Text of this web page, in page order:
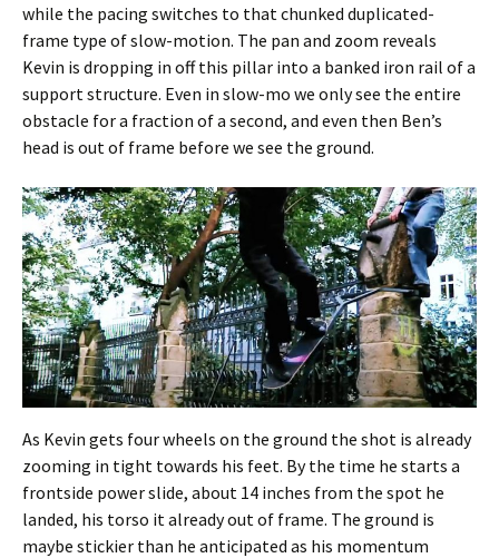
while the pacing switches to that chunked duplicated-
frame type of slow-motion. The pan and zoom reveals
Kevin is dropping in off this pillar into a banked iron rail of a
support structure. Even in slow-mo we only see the entire
obstacle for a fraction of a second, and even then Ben’s
head is out of frame before we see the ground.
As Kevin gets four wheels on the ground the shot is already
zooming in tight towards his feet. By the time he starts a
frontside power slide, about 14 inches from the spot he
landed, his torso it already out of frame. The ground is
maybe stickier than he anticipated as his momentum